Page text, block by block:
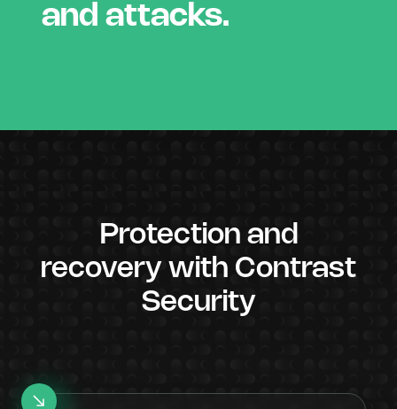
and attacks.
Protection and
recovery with Contrast
Security